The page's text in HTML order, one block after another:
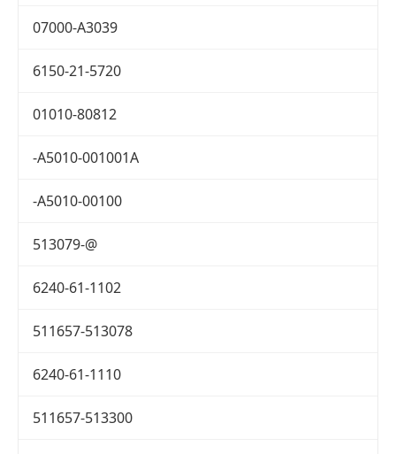
07000-A3039
6150-21-5720
01010-80812
-A5010-001001A
-A5010-00100
513079-@
6240-61-1102
511657-513078
6240-61-1110
511657-513300